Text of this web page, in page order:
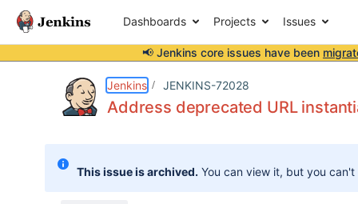
Dashboards Projects Issues
📢 Jenkins core issues have been
Jenkins JENKINS-72028
Address deprecated URL
This issue is archived. You can view it, but you